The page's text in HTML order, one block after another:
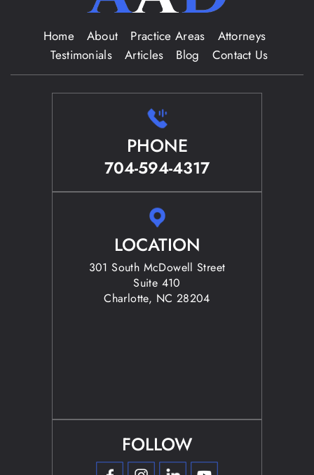
Home About Practice Areas
Attorneys
Testimonials
Articles Blog Contact Us
PHONE
704-594-4317
LOCATION
301 South McDowell Street
Suite 410
Charlotte, NC 28204
FOLLOW